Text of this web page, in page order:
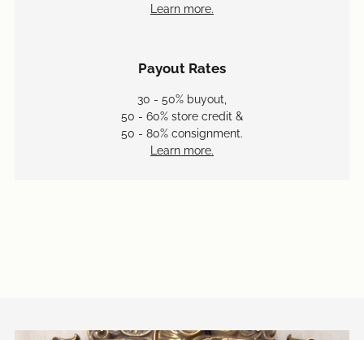
Learn more.
Payout Rates
30 - 50% buyout,
50 - 60% store credit &
50 - 80% consignment.
Learn more.